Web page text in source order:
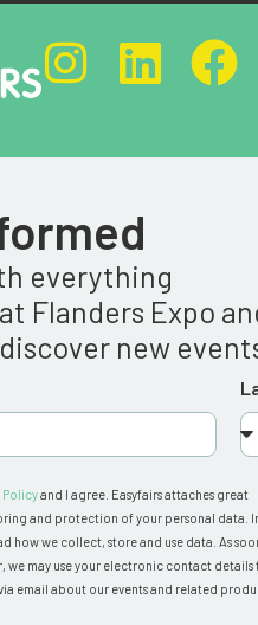
everything
Flanders Expo
new
Policyand I agree. Easyfairs attaches great
and protection of your personal data.
how we collect, store and use data. As
we may use your electronic contact details
email about our events and related